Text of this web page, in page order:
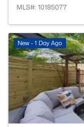
MLS#: 10185077
New - 1 Day Ago